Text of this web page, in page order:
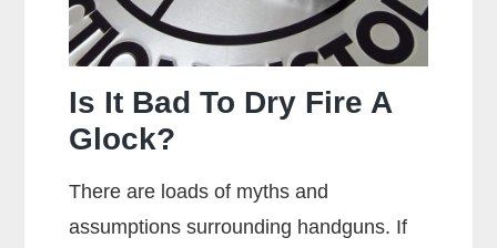
Is It Bad To Dry Fire A
Glock?
There are loads of myths and
assumptions surrounding handguns. If